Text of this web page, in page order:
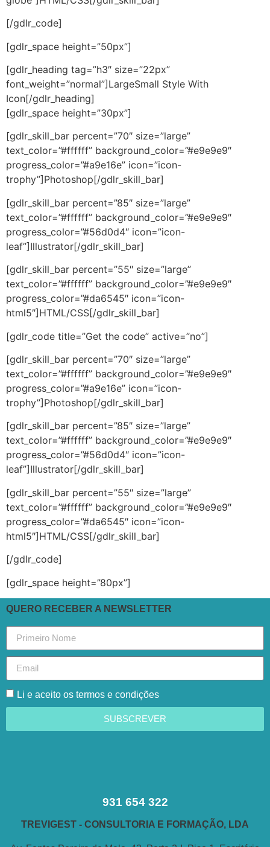
[/gdlr_code]
[gdlr_space height=”50px”]
[gdlr_heading tag=”h3″ size=”22px”
font_weight=”normal”]LargeSmall Style With
Icon[/gdlr_heading]
[gdlr_space height=”30px”]
[gdlr_skill_bar percent=”70″ size=”large”
text_color=”#ffffff” background_color=”#e9e9e9″
progress_color=”#a9e16e” icon=”icon-
trophy”]Photoshop[/gdlr_skill_bar]
[gdlr_skill_bar percent=”85″ size=”large”
text_color=”#ffffff” background_color=”#e9e9e9″
progress_color=”#56d0d4″ icon=”icon-
leaf”]Illustrator[/gdlr_skill_bar]
[gdlr_skill_bar percent=”55″ size=”large”
text_color=”#ffffff” background_color=”#e9e9e9″
progress_color=”#da6545″ icon=”icon-
html5″]HTML/CSS[/gdlr_skill_bar]
[gdlr_code title=”Get the code” active=”no”]
[gdlr_skill_bar percent=”70″ size=”large”
text_color=”#ffffff” background_color=”#e9e9e9″
progress_color=”#a9e16e” icon=”icon-
trophy”]Photoshop[/gdlr_skill_bar]
[gdlr_skill_bar percent=”85″ size=”large”
text_color=”#ffffff” background_color=”#e9e9e9″
progress_color=”#56d0d4″ icon=”icon-
leaf”]Illustrator[/gdlr_skill_bar]
[gdlr_skill_bar percent=”55″ size=”large”
text_color=”#ffffff” background_color=”#e9e9e9″
progress_color=”#da6545″ icon=”icon-
html5″]HTML/CSS[/gdlr_skill_bar]
[/gdlr_code]
[gdlr_space height=”80px”]
QUERO RECEBER A NEWSLETTER
Li e aceito os termos e condições
SUBSCREVER
931 654 322
TREVIGEST - CONSULTORIA E FORMAÇÃO, LDA